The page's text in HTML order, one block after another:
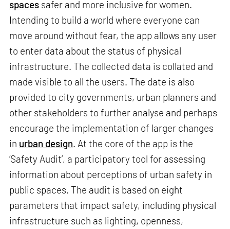
spaces safer and more inclusive for women.
Intending to build a world where everyone can
move around without fear, the app allows any user
to enter data about the status of physical
infrastructure. The collected data is collated and
made visible to all the users. The date is also
provided to city governments, urban planners and
other stakeholders to further analyse and perhaps
encourage the implementation of larger changes
in urban design. At the core of the app is the
‘Safety Audit’, a participatory tool for assessing
information about perceptions of urban safety in
public spaces. The audit is based on eight
parameters that impact safety, including physical
infrastructure such as lighting, openness,